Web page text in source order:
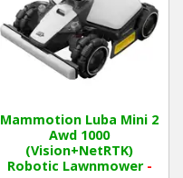
Mammotion Luba Mini 2
Awd 1000
(Vision+NetRTK)
Robotic Lawnmower-